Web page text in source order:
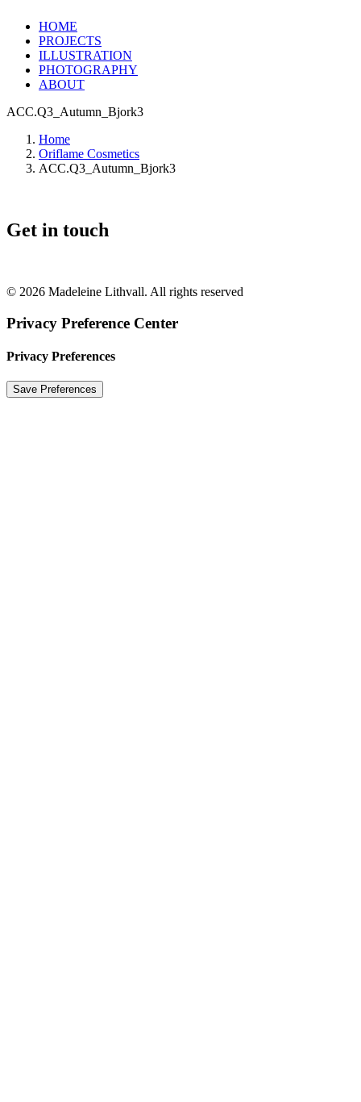
HOME
PROJECTS
ILLUSTRATION
PHOTOGRAPHY
ABOUT
ACC.Q3_Autumn_Bjork3
Home
Oriflame Cosmetics
ACC.Q3_Autumn_Bjork3
Get in touch
© 2026 Madeleine Lithvall. All rights reserved
Privacy Preference Center
Privacy Preferences